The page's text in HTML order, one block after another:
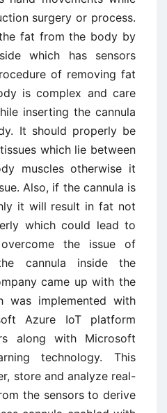
surgery or process.
fat from the body by
which has sensors
of removing fat
is complex and care
inserting the cannula
It should properly be
which lie between
muscles otherwise it
Also, if the cannula is
it will result in fat not
which could lead to
overcome the issue of
cannula inside the
came up with the
was implemented with
Azure IoT platform
along with Microsoft
technology. This
store and analyze real-
the sensors to derive